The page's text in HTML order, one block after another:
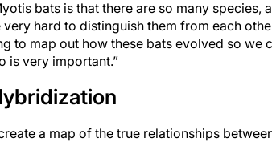
bats is that there are so many species,
very hard to distinguish them from each
to map out how these bats evolved so we
is very important.”
a map of the true relationships